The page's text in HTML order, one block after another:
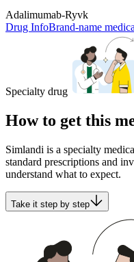
Adalimumab-Ryvk
Drug InfoBrand-name
Specialty drug
How to get this
Simlandi is a specialty
standard prescriptions and
understand what to expect.
Take it step by step